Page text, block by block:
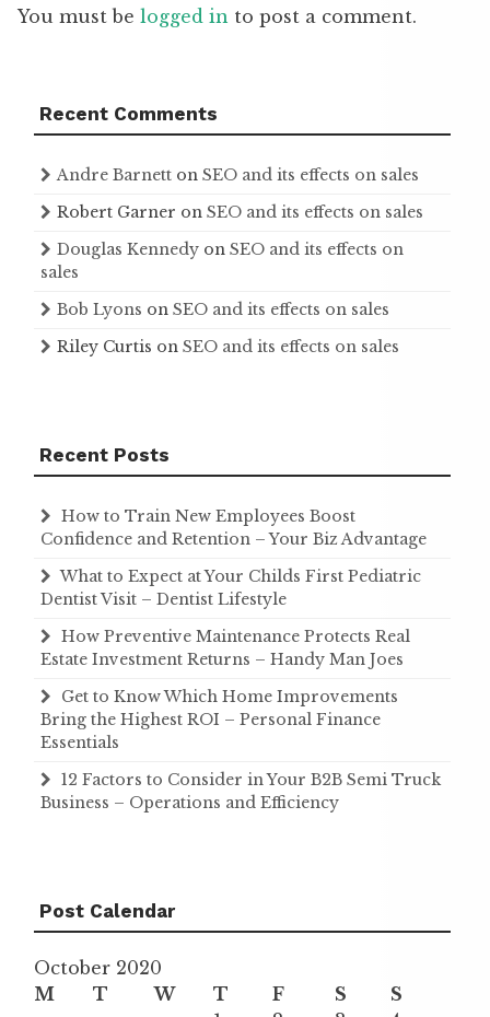
You must be logged in to post a comment.
Recent Comments
Andre Barnett on SEO and its effects on sales
Robert Garner on SEO and its effects on sales
Douglas Kennedy on SEO and its effects on
sales
Bob Lyons on SEO and its effects on sales
Riley Curtis on SEO and its effects on sales
Recent Posts
How to Train New Employees Boost
Confidence and Retention – Your Biz Advantage
What to Expect at Your Childs First Pediatric
Dentist Visit – Dentist Lifestyle
How Preventive Maintenance Protects Real
Estate Investment Returns – Handy Man Joes
Get to Know Which Home Improvements
Bring the Highest ROI – Personal Finance
Essentials
12 Factors to Consider in Your B2B Semi Truck
Business – Operations and Efficiency
Post Calendar
October 2020
M
T W T F S
S